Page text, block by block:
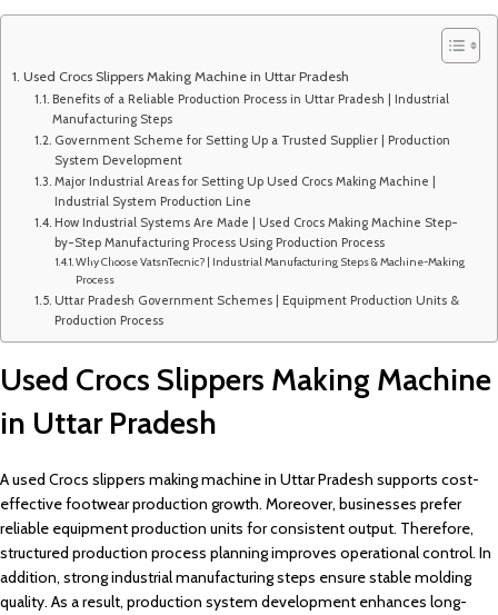
Used Crocs Slippers Making Machine in Uttar Pradesh
Benefits of a Reliable Production Process in Uttar Pradesh | Industrial
Manufacturing Steps
Government Scheme for Setting Up a Trusted Supplier | Production
System Development
Major Industrial Areas for Setting Up Used Crocs Making Machine |
Industrial System Production Line
How Industrial Systems Are Made | Used Crocs Making Machine Step-
by-Step Manufacturing Process Using Production Process
Why Choose VatsnTecnic? | Industrial Manufacturing Steps & Machine-Making
Process
Uttar Pradesh Government Schemes | Equipment Production Units &
Production Process
Used Crocs Slippers Making Machine
in Uttar Pradesh
A used Crocs slippers making machine in Uttar Pradesh supports cost-
effective footwear production growth. Moreover, businesses prefer
reliable equipment production units for consistent output. Therefore,
structured production process planning improves operational control. In
addition, strong industrial manufacturing steps ensure stable molding
quality. As a result, production system development enhances long-